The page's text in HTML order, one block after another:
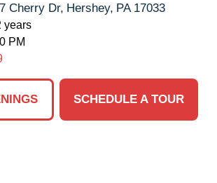
Cherry Dr, Hershey, PA 17033
years
PM
SCHEDULE A TOUR